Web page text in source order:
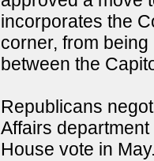
incorporates the
corner, from
between the
Republicans
Affairs
House vote in